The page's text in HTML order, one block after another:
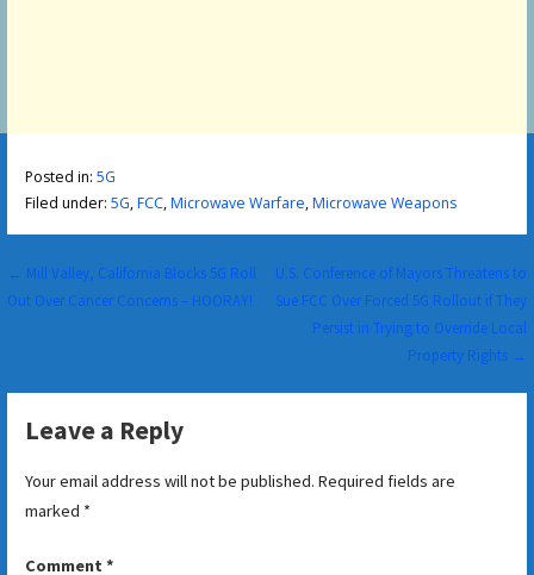
Posted in: 5G
Filed under: 5G,FCC,Microwave Warfare,Microwave Weapons
Post
← Mill Valley, California Blocks 5G Roll
Out Over Cancer Concerns – HOORAY!
U.S. Conference of Mayors Threatens to
Sue FCC Over Forced 5G Rollout if They
Persist in Trying to Override Local
Property Rights →
Leave a Reply
Your email address will not be published. Required fields are
marked *
Comment *